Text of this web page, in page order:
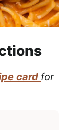
card for